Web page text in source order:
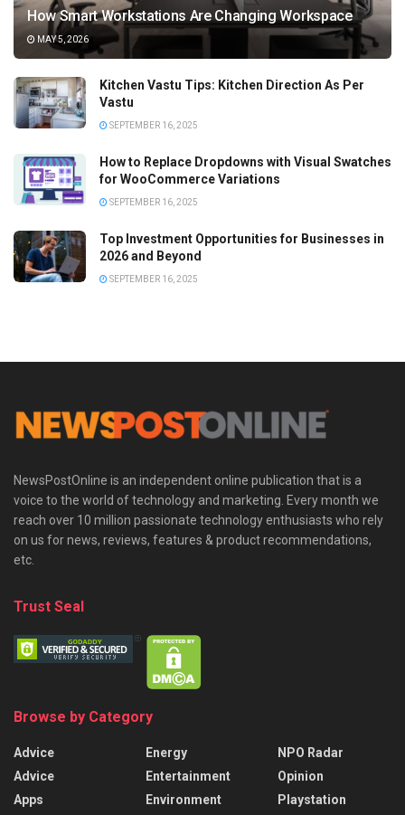
How Smart Workstations Are Changing Workspace
MAY 5, 2026
Kitchen Vastu Tips: Kitchen Direction As Per
Vastu
SEPTEMBER 16, 2025
How to Replace Dropdowns with Visual Swatches
for WooCommerce Variations
SEPTEMBER 16, 2025
Top Investment Opportunities for Businesses in
2026 and Beyond
SEPTEMBER 16, 2025
NewsPostOnline is an independent online publication that is a
voice to the world of technology and marketing. Every month we
reach over 10 million passionate technology enthusiasts who rely
on us for news, reviews, features & product recommendations,
etc.
Trust Seal
Browse by Category
Advice
Advice
Apps
Energy
Entertainment
Environment
NPO Radar
Opinion
Playstation